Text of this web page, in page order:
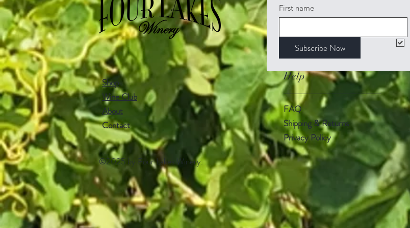
Shop
Wine Club
About
Contact​
First name
Subscribe Now
Help
FAQ
Shipping & Returns
Privacy Policy
©2025 by Four Lakes Winery.